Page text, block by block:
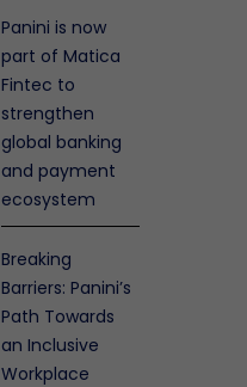
Panini is now
part of Matica
Fintec to
strengthen
global banking
and payment
ecosystem
Breaking
Barriers: Panini’s
Path Towards
an Inclusive
Workplace